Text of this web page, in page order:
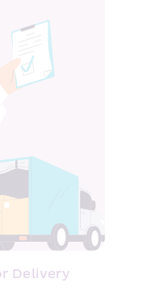
Delivery